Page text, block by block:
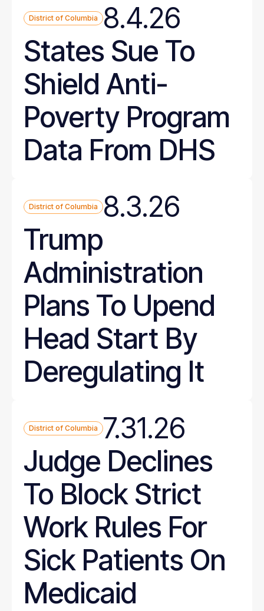
District of Columbia
8.4.26
States Sue To
Shield Anti-
Poverty Program
Data From DHS
District of Columbia
8.3.26
Trump
Administration
Plans To Upend
Head Start By
Deregulating It
District of Columbia
7.31.26
Judge Declines
To Block Strict
Work Rules For
Sick Patients On
Medicaid